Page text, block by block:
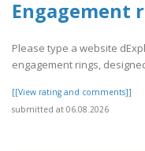
Engagement
Please type a website
engagement rings,
[[View rating and comments]]
submitted at 06.08.2026